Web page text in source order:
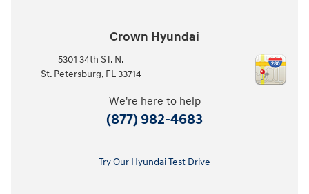
Crown Hyundai
5301 34th ST. N.
St. Petersburg, FL33714
We're here to help
(877) 982-4683
Try Our Hyundai Test Drive